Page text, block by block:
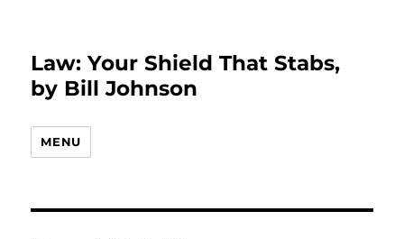
Law: Your Shield That Stabs,
by Bill Johnson
MENU